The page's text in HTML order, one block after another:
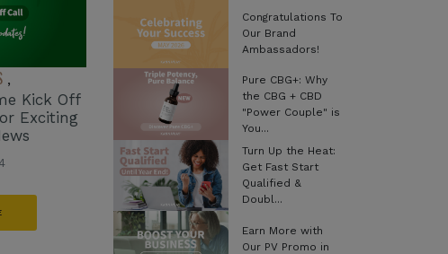
,
Kick Off
Exciting
Congratulations To
Our Brand
Ambassadors!
Pure CBG+: Why
the CBG + CBD
"Power Couple" is
You...
Turn Up the Heat:
Get Fast Start
Qualified &
Doubl...
Earn More with
Our PV Promo in